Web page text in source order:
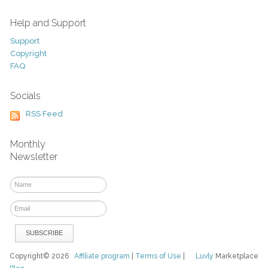
Help and Support
Support
Copyright
FAQ
Socials
RSS Feed
Monthly
Newsletter
Luvly Marketplace
Copyright© 2026Affiliate program Terms of Use